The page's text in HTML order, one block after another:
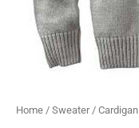
Home / Sweater/ Cardigan